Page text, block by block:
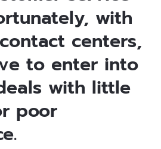
with
centers,
to enter into
with little
poor